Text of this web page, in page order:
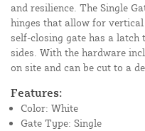
and resilience. The Single
hinges that allow for
self-closing gate has a
sides. With the hardware
on site and can be cut to a
Features:
Color: White
Gate Type: Single